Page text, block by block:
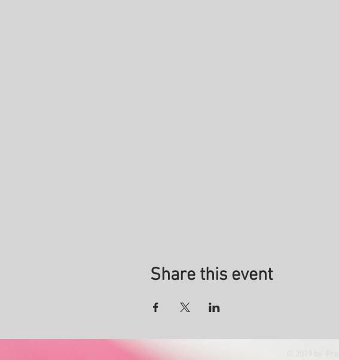
Share this event